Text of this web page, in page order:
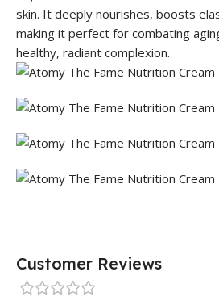
skin. It deeply nourishes, boosts
making it perfect for combating
healthy, radiant complexion.
Customer Reviews